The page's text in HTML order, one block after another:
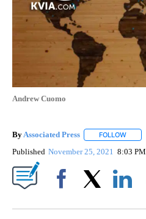
Andrew Cuomo
By Associated Press FOLLOW
Published November 25, 2021 8:03 PM